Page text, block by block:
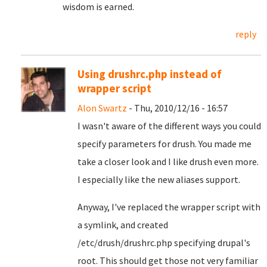
wisdom is earned.
reply
Using drushrc.php instead of
wrapper script
Alon Swartz - Thu, 2010/12/16 - 16:57
I wasn't aware of the different ways you could
specify parameters for drush. You made me
take a closer look and I like drush even more.
I especially like the new aliases support.
Anyway, I've replaced the wrapper script with
a symlink, and created
/etc/drush/drushrc.php specifying drupal's
root. This should get those not very familiar